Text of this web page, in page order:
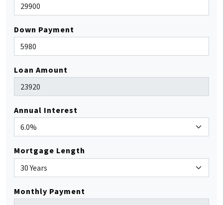
Down Payment
Loan Amount
Annual Interest
Mortgage Length
Monthly Payment